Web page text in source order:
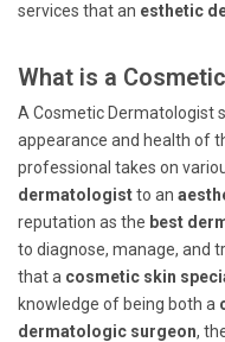
services that an esthetic
What is a
A Cosmetic Dermatologist
appearance and health of
professional takes on
dermatologistto an
reputation as the best
to diagnose, manage, and
that a cosmetic skin
knowledge of being both a
dermatologic surgeon,